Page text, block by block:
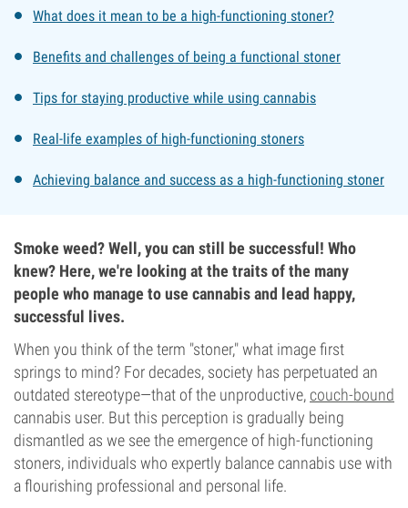
What does it mean to be a high-functioning stoner?
Benefits and challenges of being a functional stoner
Tips for staying productive while using cannabis
Real-life examples of high-functioning stoners
Achieving balance and success as a high-functioning stoner
Smoke weed? Well, you can still be successful! Who
knew? Here, we're looking at the traits of the many
people who manage to use cannabis and lead happy,
successful lives.
When you think of the term "stoner," what image first
springs to mind? For decades, society has perpetuated an
outdated stereotype—that of the unproductive,couch-bound
cannabis user. But this perception is gradually being
dismantled as we see the emergence of high-functioning
stoners, individuals who expertly balance cannabis use with
a flourishing professional and personal life.